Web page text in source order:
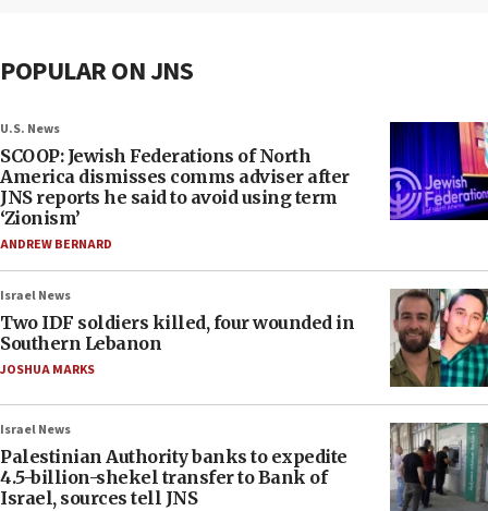
POPULAR ON JNS
U.S. News
SCOOP: Jewish Federations of North
America dismisses comms adviser after
JNS reports he said to avoid using term
‘Zionism’
ANDREW BERNARD
Israel News
Two IDF soldiers killed, four wounded in
Southern Lebanon
JOSHUA MARKS
Israel News
Palestinian Authority banks to expedite
4.5-billion-shekel transfer to Bank of
Israel, sources tell JNS